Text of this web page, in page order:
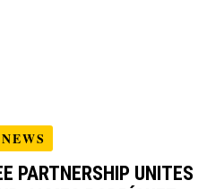
NEWS
PARTNERSHIP UNITES